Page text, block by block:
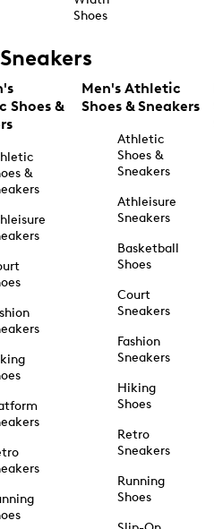
Shoes
Sneakers
Shoes &
&
Men's Athletic
Shoes & Sneakers
Athletic
Shoes &
Sneakers
Athleisure
Sneakers
Basketball
Shoes
Court
Sneakers
Fashion
Sneakers
Hiking
Shoes
Retro
Sneakers
Running
Shoes